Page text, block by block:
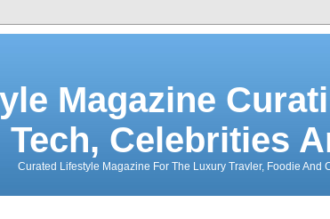
Magazine
Tech, Celebrities
Curated Lifestyle Magazine For The Luxury Travler, Foodie And